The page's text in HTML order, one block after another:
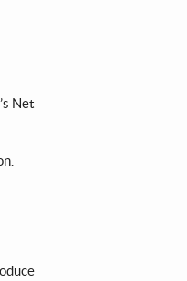
Net